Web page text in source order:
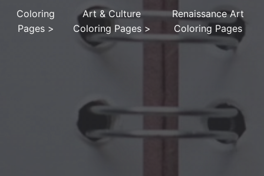
Coloring
Pages>
Art & Culture
Coloring Pages >
Renaissance Art
Coloring Pages